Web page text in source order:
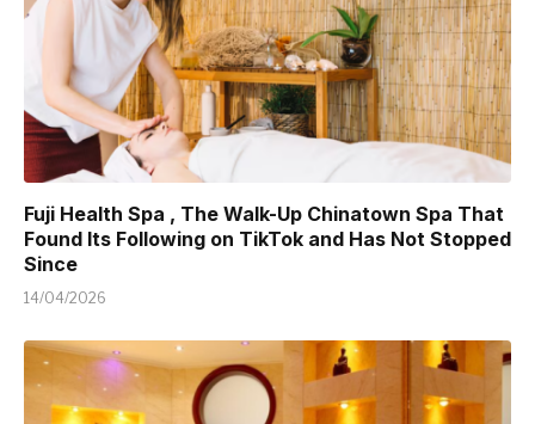
Fuji Health Spa , The Walk-Up Chinatown Spa That
Found Its Following on TikTok and Has Not Stopped
Since
14/04/2026